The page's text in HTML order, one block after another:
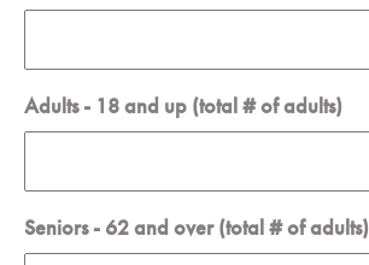
Adults - 18 and up (total # of adults)
Seniors - 62 and over (total # of adults)